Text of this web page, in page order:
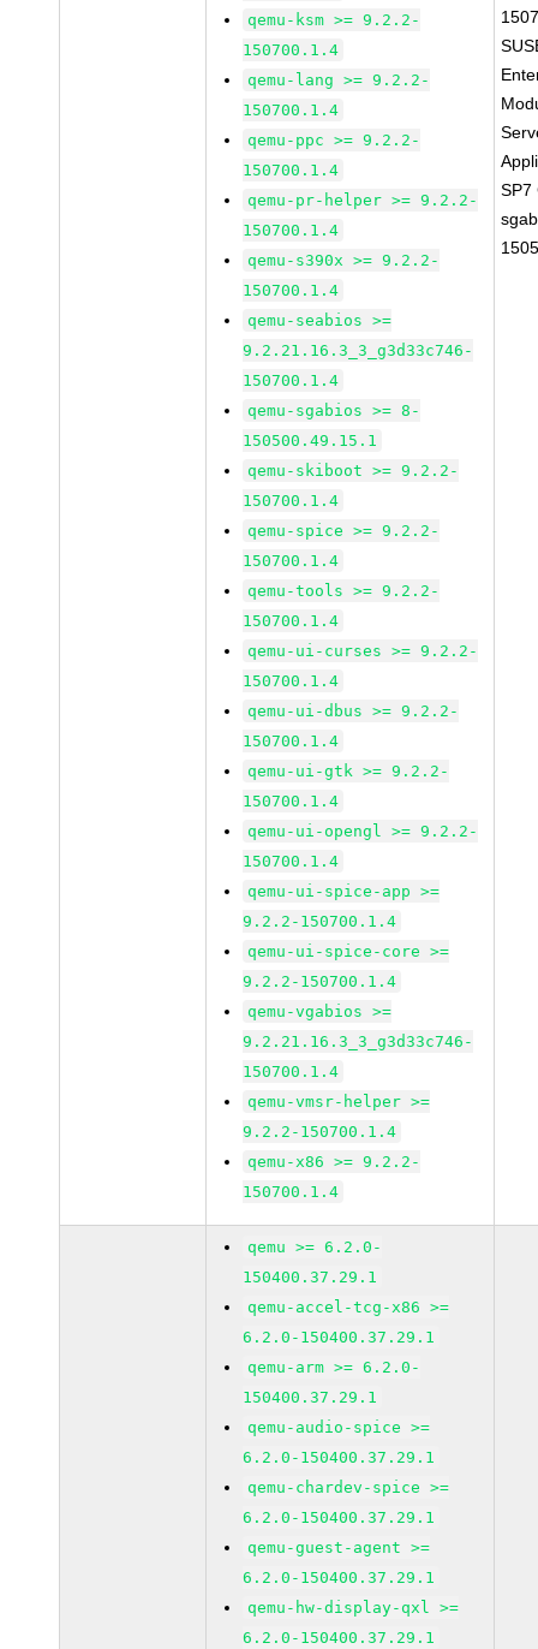
qemu-ksm >= 9.2.2-
150700.1.4
qemu-lang >= 9.2.2-
150700.1.4
qemu-ppc >= 9.2.2-
150700.1.4
qemu-pr-helper >= 9.2.2-
150700.1.4
qemu-s390x >= 9.2.2-
150700.1.4
qemu-seabios >=
9.2.21.16.3_3_g3d33c746-
150700.1.4
qemu-sgabios >= 8-
150500.49.15.1
qemu-skiboot >= 9.2.2-
150700.1.4
qemu-spice >= 9.2.2-
150700.1.4
qemu-tools >= 9.2.2-
150700.1.4
qemu-ui-curses >= 9.2.2-
150700.1.4
qemu-ui-dbus >= 9.2.2-
150700.1.4
qemu-ui-gtk >= 9.2.2-
150700.1.4
qemu-ui-opengl >= 9.2.2-
150700.1.4
qemu-ui-spice-app >=
9.2.2-150700.1.4
qemu-ui-spice-core >=
9.2.2-150700.1.4
qemu-vgabios >=
9.2.21.16.3_3_g3d33c746-
150700.1.4
qemu-vmsr-helper >=
9.2.2-150700.1.4
qemu-x86 >= 9.2.2-
150700.1.4
SP7
qemu >= 6.2.0-
150400.37.29.1
qemu-accel-tcg-x86 >=
6.2.0-150400.37.29.1
qemu-arm >= 6.2.0-
150400.37.29.1
qemu-audio-spice >=
6.2.0-150400.37.29.1
qemu-chardev-spice >=
6.2.0-150400.37.29.1
qemu-guest-agent >=
6.2.0-150400.37.29.1
qemu-hw-display-qxl >=
6.2.0-150400.37.29.1